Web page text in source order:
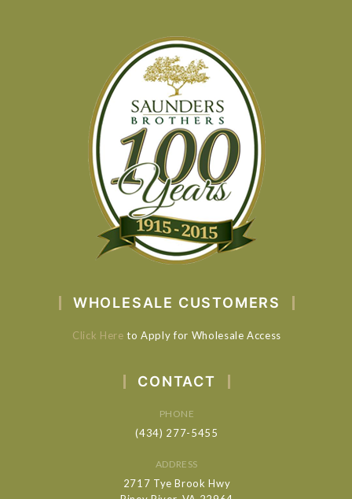
WHOLESALE CUSTOMERS
Click Here to Apply for Wholesale Access
CONTACT
PHONE
(434) 277-5455
ADDRESS
2717 Tye Brook Hwy